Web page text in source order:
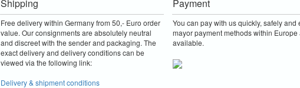
Shipping
Free delivery within Germany from 50,- Euro order
value. Our consignments are absolutely neutral
and discreet with the sender and packaging. The
exact delivery and delivery conditions can be
viewed via the following link:
Delivery & shipment conditions
Payment
You can pay with us quickly, safely and
mayor payment methods within Europe
available.